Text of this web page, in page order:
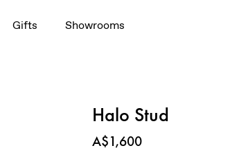
Gifts Showrooms
Halo Stud
Price:
A$1,600